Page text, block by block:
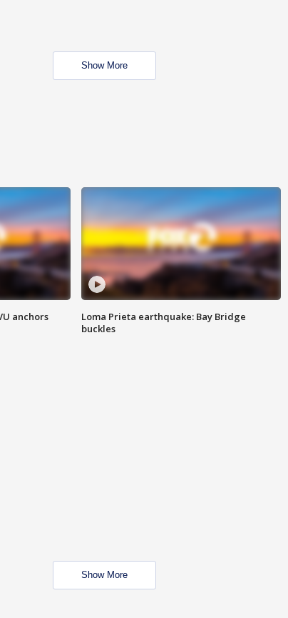
Show More
anchors
Loma Prieta earthquake: Bay Bridge
buckles
Show More